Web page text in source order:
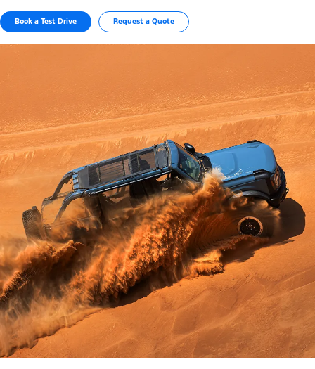
Book a Test Drive Request a Quote